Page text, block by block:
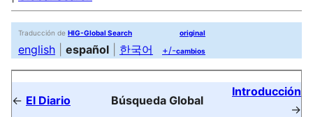
Traducción de HIG-Global Search original
english español 한국어 +/-cambios
← El Diario Búsqueda Global
Introducción
→